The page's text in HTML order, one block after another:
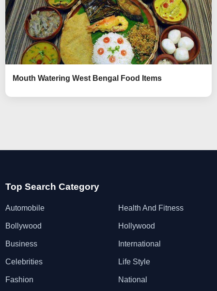
Mouth Watering West Bengal Food Items
Top Search Category
Automobile
Bollywood
Business
Celebrities
Fashion
Health And Fitness
Hollywood
International
Life Style
National